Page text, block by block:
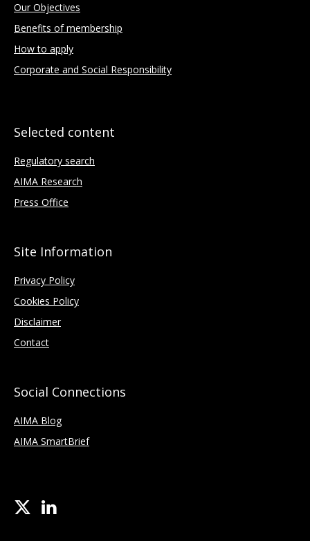
Our Objectives
Benefits of membership
How to apply
Corporate and Social Responsibility
Selected content
Regulatory search
AIMA Research
Press Office
Site Information
Privacy Policy
Cookies Policy
Disclaimer
Contact
Social Connections
AIMA Blog
AIMA SmartBrief